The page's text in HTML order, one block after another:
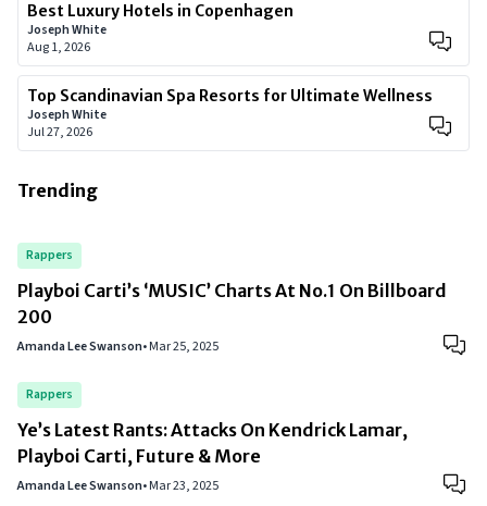
Best Luxury Hotels in Copenhagen
Joseph White
Aug 1, 2026
Top Scandinavian Spa Resorts for Ultimate Wellness
Joseph White
Jul 27, 2026
Trending
Rappers
Playboi Carti’s ‘MUSIC’ Charts At No.1 On Billboard
200
Amanda Lee Swanson•Mar 25, 2025
Rappers
Ye’s Latest Rants: Attacks On Kendrick Lamar,
Playboi Carti, Future & More
Amanda Lee Swanson•Mar 23, 2025